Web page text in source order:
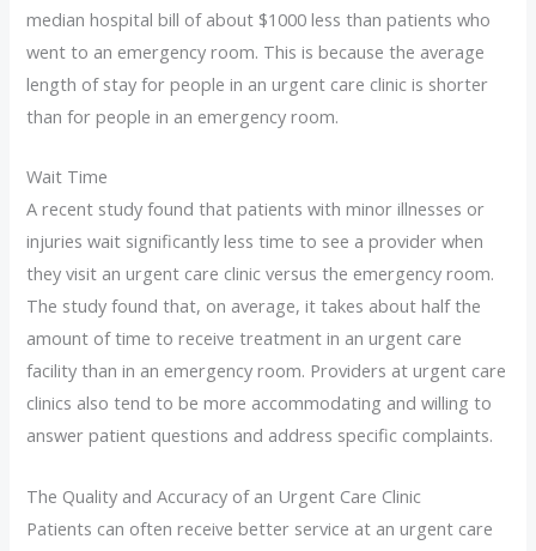
median hospital bill of about $1000 less than patients who
went to an emergency room. This is because the average
length of stay for people in an urgent care clinic is shorter
than for people in an emergency room.
Wait Time
A recent study found that patients with minor illnesses or
injuries wait significantly less time to see a provider when
they visit an urgent care clinic versus the emergency room.
The study found that, on average, it takes about half the
amount of time to receive treatment in an urgent care
facility than in an emergency room. Providers at urgent care
clinics also tend to be more accommodating and willing to
answer patient questions and address specific complaints.
The Quality and Accuracy of an Urgent Care Clinic
Patients can often receive better service at an urgent care